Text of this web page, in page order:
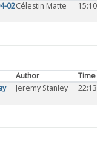
02Célestin Matte 15:10
Author
Time
Jeremy Stanley 22:13